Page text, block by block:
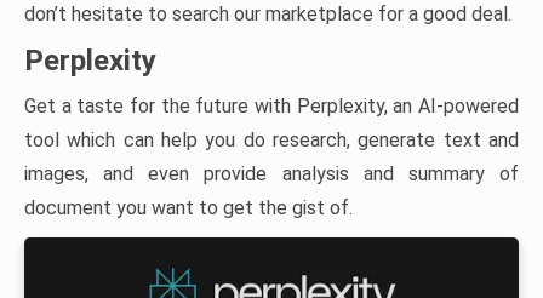
don’t hesitate to search our marketplace for a good deal.
Perplexity
Get a taste for the future with Perplexity, an AI-powered
tool which can help you do research, generate text and
images, and even provide analysis and summary of
document you want to get the gist of.